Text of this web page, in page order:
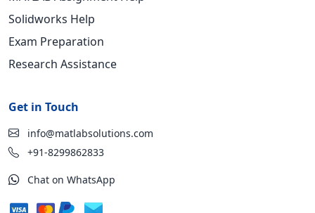
Solidworks Help
Exam Preparation
Research Assistance
Get in Touch
info@matlabsolutions.com
+91-8299862833
Chat on WhatsApp